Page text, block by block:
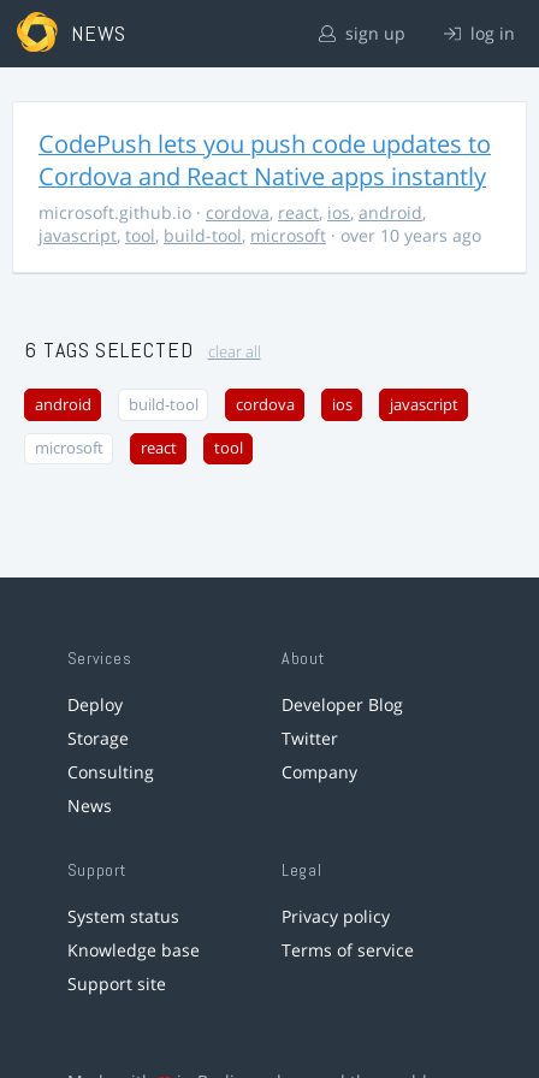
NEWS sign up log in
CodePush lets you push code updates to
Cordova and React Native apps instantly
microsoft.github.io · cordova, react, ios, android,
javascript, tool, build-tool, microsoft · over 10 years ago
6 TAGS SELECTED clear all
android build-tool cordova ios javascript
microsoft react tool
Services
Deploy
Storage
Consulting
News
About
Developer Blog
Twitter
Company
Support
System status
Knowledge base
Support site
Legal
Privacy policy
Terms of service